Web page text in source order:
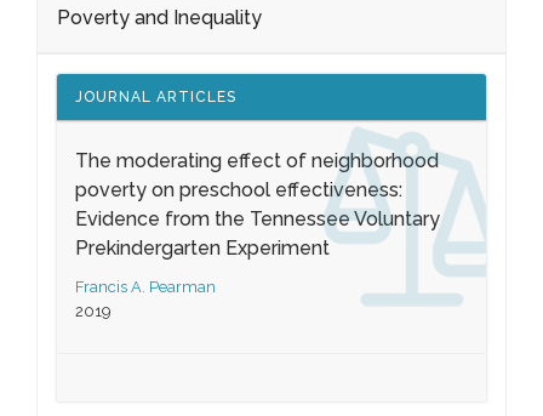
Poverty and Inequality
JOURNAL ARTICLES
The moderating effect of neighborhood
poverty on preschool effectiveness:
Evidence from the Tennessee Voluntary
Prekindergarten Experiment
Francis A. Pearman
2019